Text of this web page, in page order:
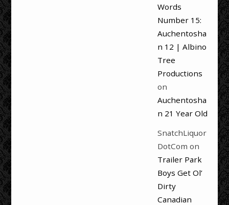
Words
Number 15:
Auchentosha
n 12 | Albino
Tree
Productions
on
Auchentosha
n 21 Year Old
SnatchLiquor
DotCom on
Trailer Park
Boys Get Ol’
Dirty
Canadian